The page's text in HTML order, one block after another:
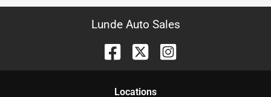
Lunde Auto Sales
Locations